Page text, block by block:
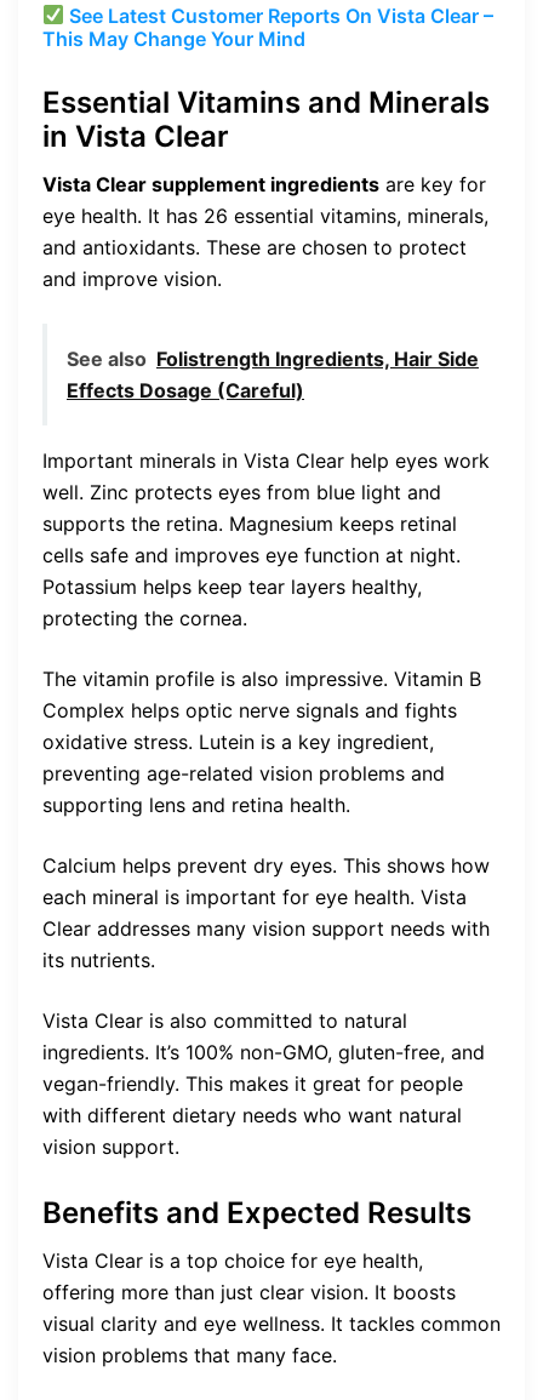
See Latest Customer Reports On Vista Clear –
This May Change Your Mind
Essential Vitamins and Minerals
in Vista Clear
Vista Clear supplement ingredients are key for
eye health. It has 26 essential vitamins, minerals,
and antioxidants. These are chosen to protect
and improve vision.
See also Folistrength Ingredients, Hair Side
Effects Dosage (Careful)
Important minerals in Vista Clear help eyes work
well. Zinc protects eyes from blue light and
supports the retina. Magnesium keeps retinal
cells safe and improves eye function at night.
Potassium helps keep tear layers healthy,
protecting the cornea.
The vitamin profile is also impressive. Vitamin B
Complex helps optic nerve signals and fights
oxidative stress. Lutein is a key ingredient,
preventing age-related vision problems and
supporting lens and retina health.
Calcium helps prevent dry eyes. This shows how
each mineral is important for eye health. Vista
Clear addresses many vision support needs with
its nutrients.
Vista Clear is also committed to natural
ingredients. It’s 100% non-GMO, gluten-free, and
vegan-friendly. This makes it great for people
with different dietary needs who want natural
vision support.
Benefits and Expected Results
Vista Clear is a top choice for eye health,
offering more than just clear vision. It boosts
visual clarity and eye wellness. It tackles common
vision problems that many face.